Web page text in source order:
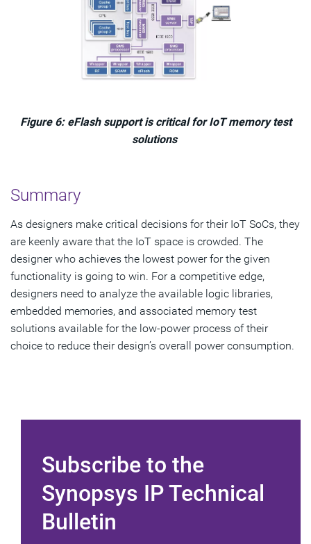
Figure 6: eFlash support is critical for IoT memory test
solutions
Summary
As designers make critical decisions for their IoT SoCs, they
are keenly aware that the IoT space is crowded. The
designer who achieves the lowest power for the given
functionality is going to win. For a competitive edge,
designers need to analyze the available logic libraries,
embedded memories, and associated memory test
solutions available for the low-power process of their
choice to reduce their design’s overall power consumption.
Subscribe to the
Synopsys IP Technical
Bulletin